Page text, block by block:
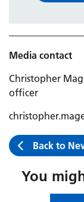
Media contact
Christopher
officer
Back to
You